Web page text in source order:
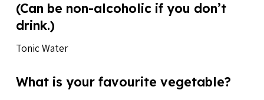
(Can be non-alcoholic if you don’t
drink.)
Tonic Water
What is your favourite vegetable?